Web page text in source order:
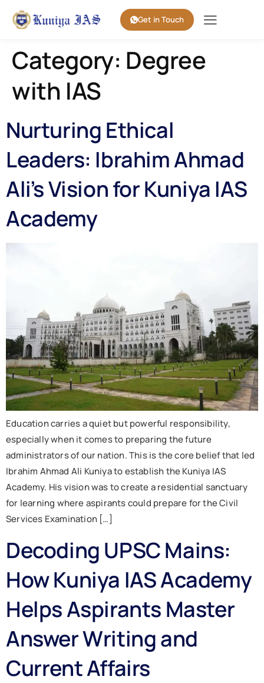
Get in Touch
Category: Degree
with IAS
Nurturing Ethical
Leaders: Ibrahim Ahmad
Ali’s Vision for Kuniya IAS
Academy
Education carries a quiet but powerful responsibility,
especially when it comes to preparing the future
administrators of our nation. This is the core belief that led
Ibrahim Ahmad Ali Kuniya to establish the Kuniya IAS
Academy. His vision was to create a residential sanctuary
for learning where aspirants could prepare for the Civil
Services Examination […]
Decoding UPSC Mains:
How Kuniya IAS Academy
Helps Aspirants Master
Answer Writing and
Current Affairs